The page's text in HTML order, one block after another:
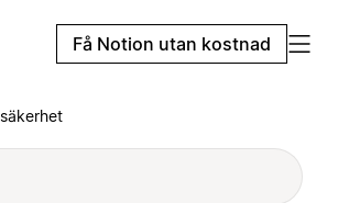
Få Notion utan kostnad